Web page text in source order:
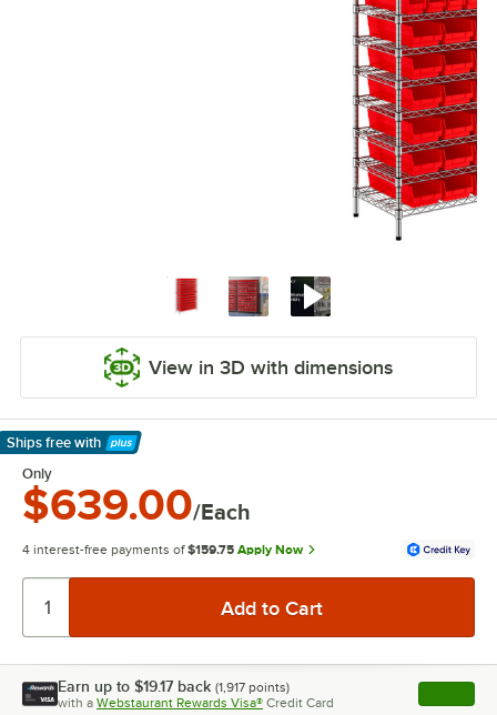
View in 3D with dimensions
Ships free with
Learn More
Only
$639.00/Each
4 interest-free payments of $159.75 Apply Now
Earn up to $19.17 back (1,917 points)
with a Webstaurant Rewards Visa® Credit Card , opens